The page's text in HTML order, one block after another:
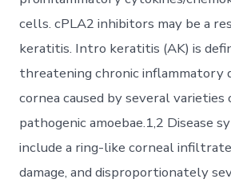
cells. cPLA2 inhibitors may be a
keratitis. Intro keratitis (AK) is
threatening chronic inflammatory
cornea caused by several
pathogenic amoebae.1,2 Disease
include a ring-like corneal
damage, and disproportionately